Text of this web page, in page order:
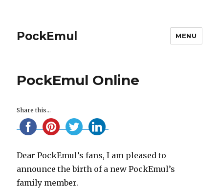
PockEmul MENU
PockEmul Online
Share this...
Dear PockEmul’s fans, I am pleased to
announce the birth of a new PockEmul’s
family member.